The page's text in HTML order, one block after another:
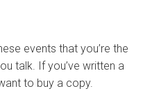
events that you’re the
talk. If you’ve written a
to buy a copy.